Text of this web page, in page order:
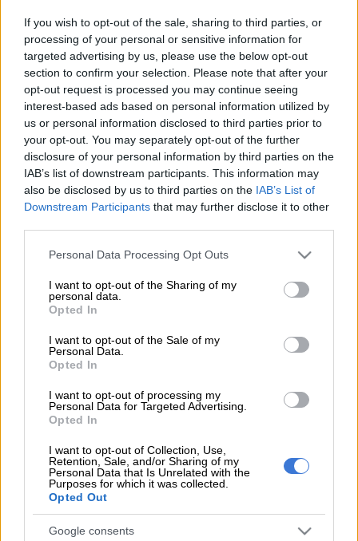
If you wish to opt-out of the sale, sharing to third parties, or
processing of your personal or sensitive information for
targeted advertising by us, please use the below opt-out
section to confirm your selection. Please note that after your
opt-out request is processed you may continue seeing
interest-based ads based on personal information utilized by
us or personal information disclosed to third parties prior to
your opt-out. You may separately opt-out of the further
disclosure of your personal information by third parties on the
IAB’s list of downstream participants. This information may
also be disclosed by us to third parties on the IAB’s List of
Downstream Participants that may further disclose it to other
Please note that this website/app uses one or more Google
not limited to your visit or usage behaviour. You may click to
grant or deny consent to Google and its third-party tags to
use your data for below specified purposes in below Google
consent section.
Personal Data Processing Opt Outs
I want to opt-out of the Sharing of my
personal data.
Opted In
I want to opt-out of the Sale of my
Personal Data.
Opted In
I want to opt-out of processing my
Personal Data for Targeted Advertising.
Opted In
I want to opt-out of Collection, Use,
Retention, Sale, and/or Sharing of my
Personal Data that Is Unrelated with the
Purposes for which it was collected.
Opted Out
Google consents
Marumo Gallants in an entertaining Betway Premiership clash
at Dr Petrus Molemela Stadium on Wednesday night.
The two goals arrived in the first half, with Iqraam Rayners
putting the visitors ahead before Keanu Cupido’s own goal
cancelled out the advantage.
ALSO READ:Nasredine Nabi and Kaizer Chiefs agree to part
ways – reports
Peter Shalulile returned to the starting XI after being left on
Washington Arubi into an early save with a low effort in the
fourth minute.
champions when Daniel Msendami beat the offside trap, but
his strike curled just wide of the target with Ronwen Williams
Sundowns eventually broke the deadlock in the 28th minute
cross at the end of a sweeping move. However, the lead was
short-lived. Seven minutes later, Ndabayithethwa Ndlondlo
found space behind the Sundowns defence and forced
Williams into a save, but in the chaos of the rebound, Cupido’s
attempted clearance ended up in his own net.